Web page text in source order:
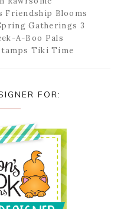
Friendship Blooms
Gatherings 3
A-Boo Pals
Tiki Time
FOR: